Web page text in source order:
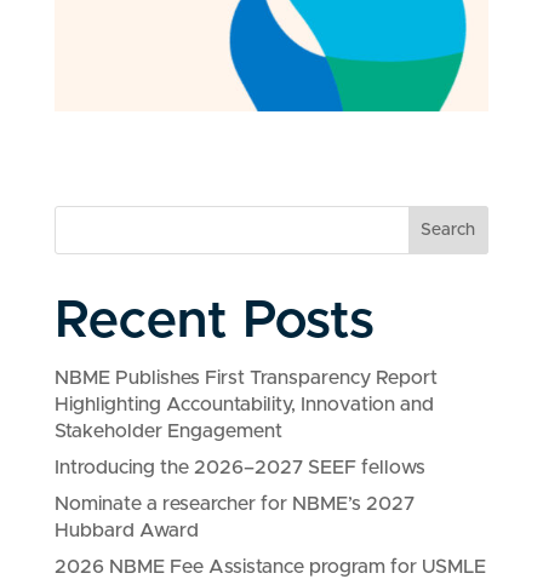
Search
Recent Posts
NBME Publishes First Transparency Report
Highlighting Accountability, Innovation and
Stakeholder Engagement
Introducing the 2026–2027 SEEF fellows
Nominate a researcher for NBME’s 2027
Hubbard Award
2026 NBME Fee Assistance program for USMLE